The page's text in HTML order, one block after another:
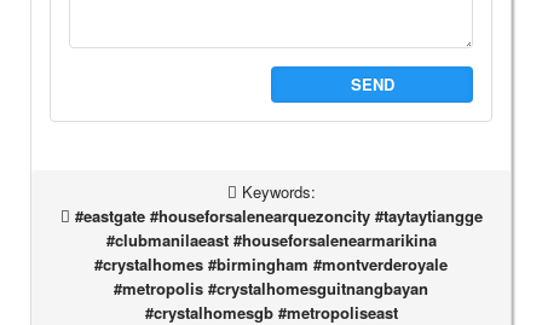
SEND
Keywords:
#eastgate #houseforsalenearquezoncity #taytaytiangge
#clubmanilaeast #houseforsalenearmarikina
#crystalhomes #birmingham #montverderoyale
#metropolis #crystalhomesguitnangbayan
#crystalhomesgb #metropoliseast